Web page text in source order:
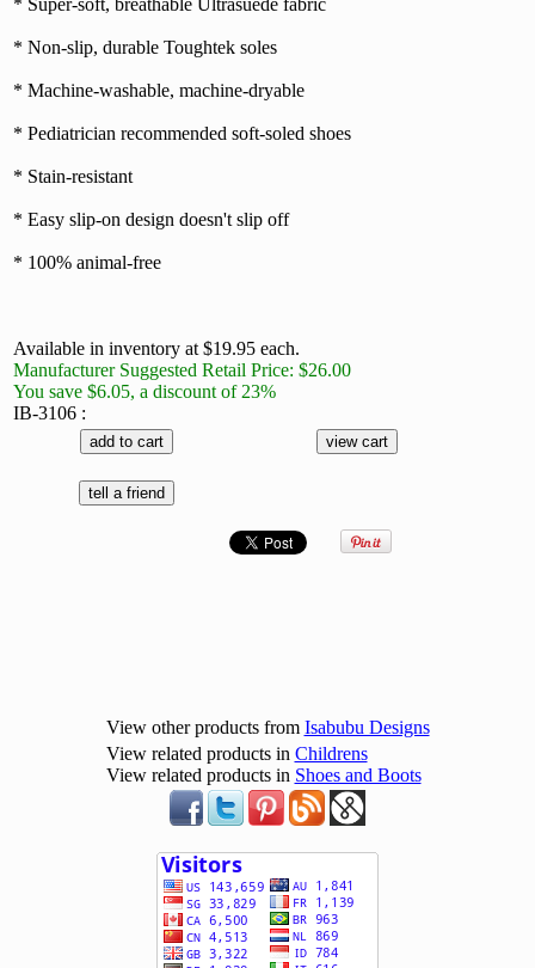
* Super-soft, breathable Ultrasuede fabric
* Non-slip, durable Toughtek soles
* Machine-washable, machine-dryable
* Pediatrician recommended soft-soled shoes
* Stain-resistant
* Easy slip-on design doesn't slip off
* 100% animal-free
Available in inventory at $19.95 each.
Manufacturer Suggested Retail Price: $26.00
You save $6.05, a discount of 23%
IB-3106 :
View other products from Isabubu Designs
View related products in Childrens
View related products in Shoes and Boots